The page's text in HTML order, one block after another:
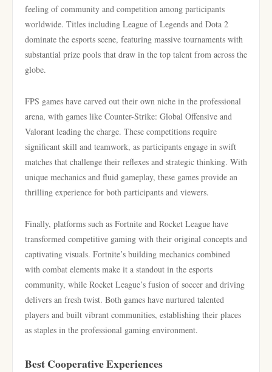
feeling of community and competition among participants
worldwide. Titles including League of Legends and Dota 2
dominate the esports scene, featuring massive tournaments with
substantial prize pools that draw in the top talent from across the
globe.
FPS games have carved out their own niche in the professional
arena, with games like Counter-Strike: Global Offensive and
Valorant leading the charge. These competitions require
significant skill and teamwork, as participants engage in swift
matches that challenge their reflexes and strategic thinking. With
unique mechanics and fluid gameplay, these games provide an
thrilling experience for both participants and viewers.
Finally, platforms such as Fortnite and Rocket League have
transformed competitive gaming with their original concepts and
captivating visuals. Fortnite’s building mechanics combined
with combat elements make it a standout in the esports
community, while Rocket League’s fusion of soccer and driving
delivers an fresh twist. Both games have nurtured talented
players and built vibrant communities, establishing their places
as staples in the professional gaming environment.
Best Cooperative Experiences